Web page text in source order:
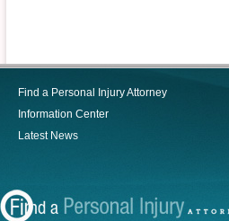
Find a Personal Injury Attorney
Information Center
Latest News